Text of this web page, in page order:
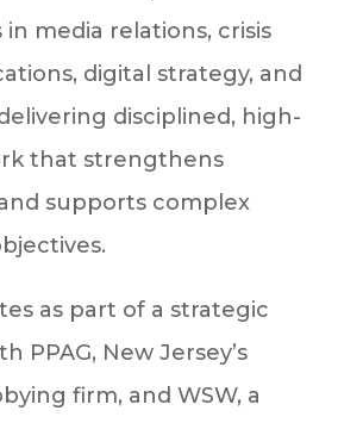
in media relations, crisis
digital strategy, and
disciplined, high-
that strengthens
supports complex
as part of a strategic
PPAG, New Jersey’s
firm, and WSW, a